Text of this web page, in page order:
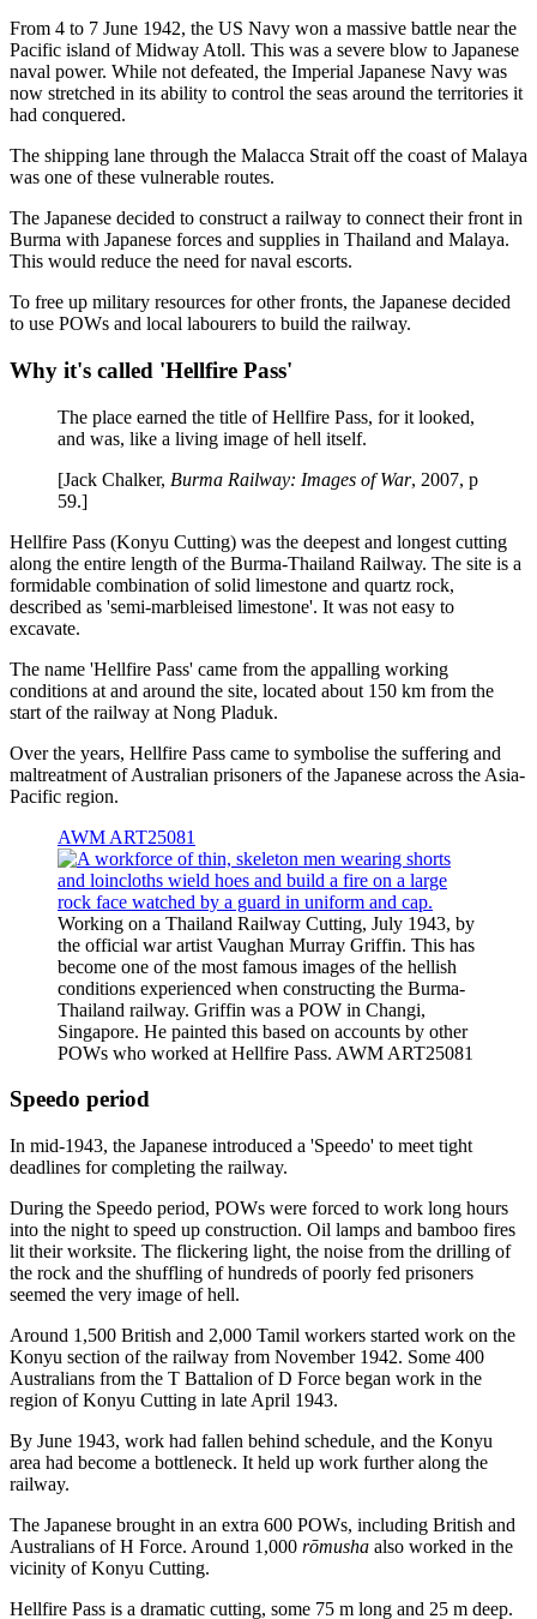
From 4 to 7 June 1942, the US Navy won a massive battle near the
Pacific island of Midway Atoll. This was a severe blow to Japanese
naval power. While not defeated, the Imperial Japanese Navy was
now stretched in its ability to control the seas around the territories it
had conquered.
The shipping lane through the Malacca Strait off the coast of Malaya
was one of these vulnerable routes.
The Japanese decided to construct a railway to connect their front in
Burma with Japanese forces and supplies in Thailand and Malaya.
This would reduce the need for naval escorts.
To free up military resources for other fronts, the Japanese decided
to use POWs and local labourers to build the railway.
Why it's called 'Hellfire Pass'
The place earned the title of Hellfire Pass, for it looked,
and was, like a living image of hell itself.
[Jack Chalker, Burma Railway: Images of War, 2007, p
59.]
Hellfire Pass (Konyu Cutting) was the deepest and longest cutting
along the entire length of the Burma-Thailand Railway. The site is a
formidable combination of solid limestone and quartz rock,
described as 'semi-marbleised limestone'. It was not easy to
excavate.
The name 'Hellfire Pass' came from the appalling working
conditions at and around the site, located about 150 km from the
start of the railway at Nong Pladuk.
Over the years, Hellfire Pass came to symbolise the suffering and
maltreatment of Australian prisoners of the Japanese across the Asia-
Pacific region.
AWM ART25081
Working on a Thailand Railway Cutting, July 1943, by
the official war artist Vaughan Murray Griffin. This has
become one of the most famous images of the hellish
conditions experienced when constructing the Burma-
Thailand railway. Griffin was a POW in Changi,
Singapore. He painted this based on accounts by other
POWs who worked at Hellfire Pass. AWM ART25081
Speedo period
In mid-1943, the Japanese introduced a 'Speedo' to meet tight
deadlines for completing the railway.
During the Speedo period, POWs were forced to work long hours
into the night to speed up construction. Oil lamps and bamboo fires
lit their worksite. The flickering light, the noise from the drilling of
the rock and the shuffling of hundreds of poorly fed prisoners
seemed the very image of hell.
Around 1,500 British and 2,000 Tamil workers started work on the
Konyu section of the railway from November 1942. Some 400
Australians from the T Battalion of D Force began work in the
region of Konyu Cutting in late April 1943.
By June 1943, work had fallen behind schedule, and the Konyu
area had become a bottleneck. It held up work further along the
railway.
The Japanese brought in an extra 600 POWs, including British and
Australians of H Force. Around 1,000 rōmusha also worked in the
vicinity of Konyu Cutting.
Hellfire Pass is a dramatic cutting, some 75 m long and 25 m deep.